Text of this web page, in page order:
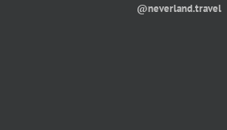
@neverland.travel